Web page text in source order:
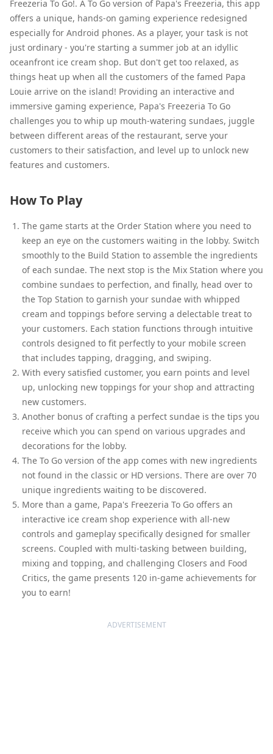
Freezeria To Go!. A To Go version of Papa's Freezeria, this app
offers a unique, hands-on gaming experience redesigned
especially for Android phones. As a player, your task is not
just ordinary - you're starting a summer job at an idyllic
oceanfront ice cream shop. But don't get too relaxed, as
things heat up when all the customers of the famed Papa
Louie arrive on the island! Providing an interactive and
immersive gaming experience, Papa's Freezeria To Go
challenges you to whip up mouth-watering sundaes, juggle
between different areas of the restaurant, serve your
customers to their satisfaction, and level up to unlock new
features and customers.
How To Play
The game starts at the Order Station where you need to
keep an eye on the customers waiting in the lobby. Switch
smoothly to the Build Station to assemble the ingredients
of each sundae. The next stop is the Mix Station where you
combine sundaes to perfection, and finally, head over to
the Top Station to garnish your sundae with whipped
cream and toppings before serving a delectable treat to
your customers. Each station functions through intuitive
controls designed to fit perfectly to your mobile screen
that includes tapping, dragging, and swiping.
With every satisfied customer, you earn points and level
up, unlocking new toppings for your shop and attracting
new customers.
Another bonus of crafting a perfect sundae is the tips you
receive which you can spend on various upgrades and
decorations for the lobby.
The To Go version of the app comes with new ingredients
not found in the classic or HD versions. There are over 70
unique ingredients waiting to be discovered.
More than a game, Papa's Freezeria To Go offers an
interactive ice cream shop experience with all-new
controls and gameplay specifically designed for smaller
screens. Coupled with multi-tasking between building,
mixing and topping, and challenging Closers and Food
Critics, the game presents 120 in-game achievements for
you to earn!
ADVERTISEMENT